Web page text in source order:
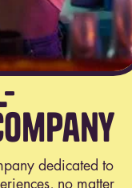
dedicated to
no matter